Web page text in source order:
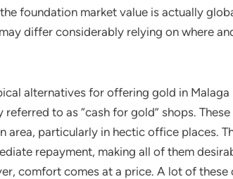
foundation market value is actually
differ considerably relying on where
alternatives for offering gold in
to as “cash for gold” shops.
area, particularly in hectic office places.
repayment, making all of them
comfort comes at a price. A lot of